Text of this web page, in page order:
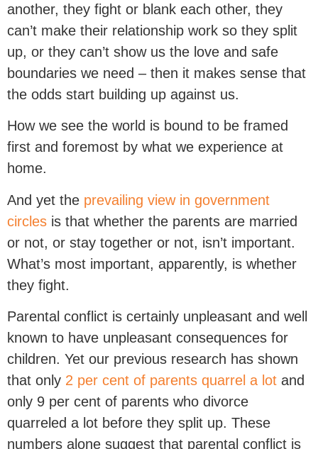
another, they fight or blank each other, they
can’t make their relationship work so they split
up, or they can’t show us the love and safe
boundaries we need – then it makes sense that
the odds start building up against us.
How we see the world is bound to be framed
first and foremost by what we experience at
home.
And yet the prevailing view in government
circles is that whether the parents are married
or not, or stay together or not, isn’t important.
What’s most important, apparently, is whether
they fight.
Parental conflict is certainly unpleasant and well
known to have unpleasant consequences for
children. Yet our previous research has shown
that only 2 per cent of parents quarrel a lot and
only 9 per cent of parents who divorce
quarreled a lot before they split up. These
numbers alone suggest that parental conflict is